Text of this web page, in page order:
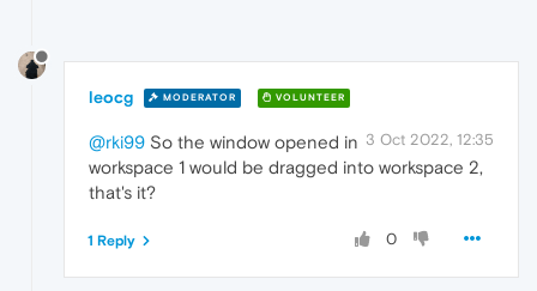
leocg MODERATOR VOLUNTEER
3 Oct 2022, 12:35
@rki99 So the window opened in
workspace 1 would be dragged into workspace 2,
that's it?
0
1 Reply